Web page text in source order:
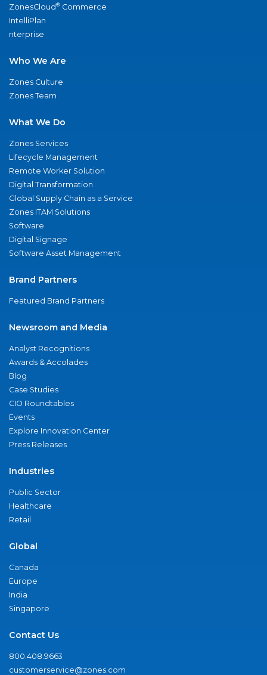
ZonesCloud® Commerce
IntelliPlan
nterprise
Who We Are
Zones Culture
Zones Team
What We Do
Zones Services
Lifecycle Management
Remote Worker Solution
Digital Transformation
Global Supply Chain as a Service
Zones ITAM Solutions
Software
Digital Signage
Software Asset Management
Brand Partners
Featured Brand Partners
Newsroom and Media
Analyst Recognitions
Awards & Accolades
Blog
Case Studies
CIO Roundtables
Events
Explore Innovation Center
Press Releases
Industries
Public Sector
Healthcare
Retail
Global
Canada
Europe
India
Singapore
Contact Us
800.408.9663
customerservice@zones.com